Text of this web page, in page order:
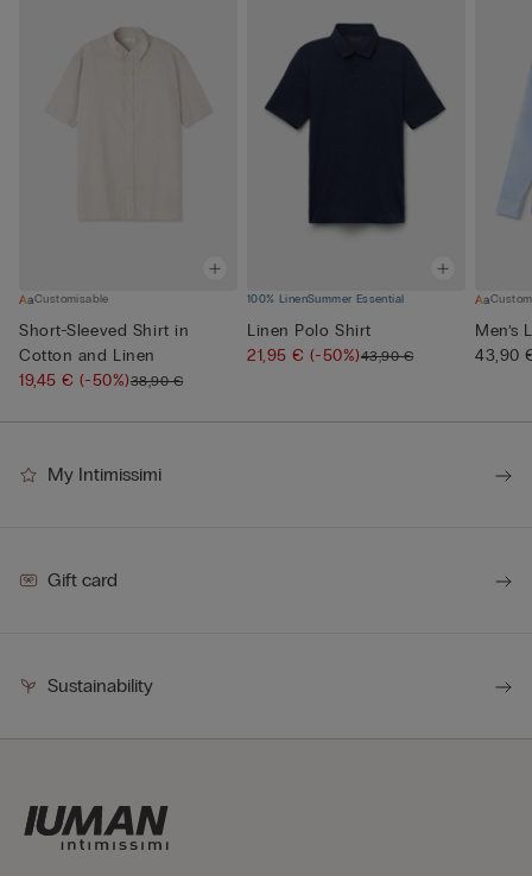
Customisable
Short-Sleeved Shirt in
Cotton and Linen
19,45 €(-50%)38,90 €
100% LinenSummer Essential
Linen Polo Shirt
21,95 €(-50%)43,90 €
Men’s
43,90
My Intimissimi
Gift card
Sustainability